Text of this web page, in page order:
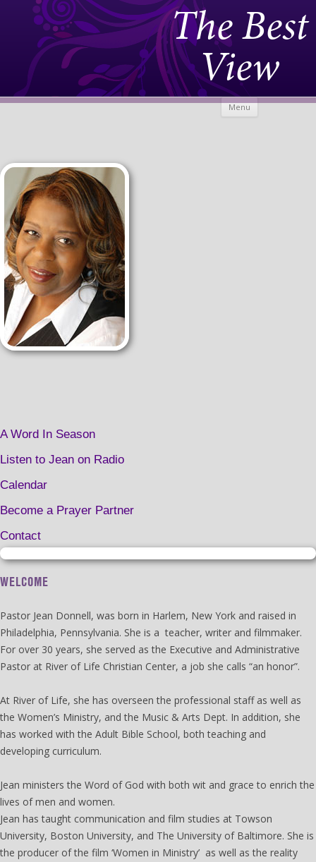
The Best
View
Menu Skip to
A Word In Season
Listen to Jean on Radio
Calendar
Become a Prayer Partner
Contact
WELCOME
Pastor Jean Donnell, was born in Harlem, New York and raised in
Philadelphia, Pennsylvania. She is a teacher, writer and filmmaker.
For over 30 years, she served as the Executive and Administrative
Pastor at River of Life Christian Center, a job she calls “an honor”.
At River of Life, she has overseen the professional staff as well as
the Women’s Ministry, and the Music & Arts Dept. In addition, she
has worked with the Adult Bible School, both teaching and
developing curriculum.
Jean ministers the Word of God with both wit and grace to enrich the
lives of men and women.
Jean has taught communication and film studies at Towson
University, Boston University, and The University of Baltimore. She is
the producer of the film ‘Women in Ministry’ as well as the reality